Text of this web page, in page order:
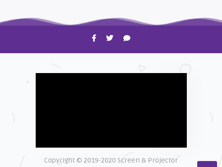
Copyright © 2019-2020 Screen & Projector